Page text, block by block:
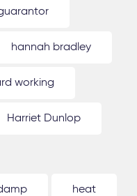
hannah bradley
working
Harriet Dunlop
heat